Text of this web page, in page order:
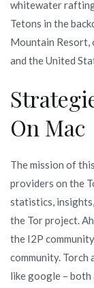
whitewater
Tetons in the
Mountain Resort,
and the United
On Mac
The mission of
providers on the
statistics,
the Tor project.
the I2P
community. Torch
like google –